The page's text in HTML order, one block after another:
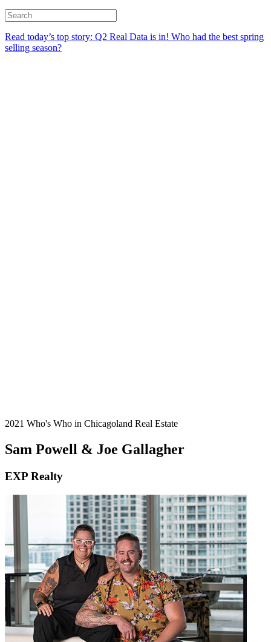
Read today’s top story: Q2 Real Data is in! Who had the best spring
selling season?
2021 Who's Who in Chicagoland Real Estate
Sam Powell & Joe Gallagher
EXP Realty